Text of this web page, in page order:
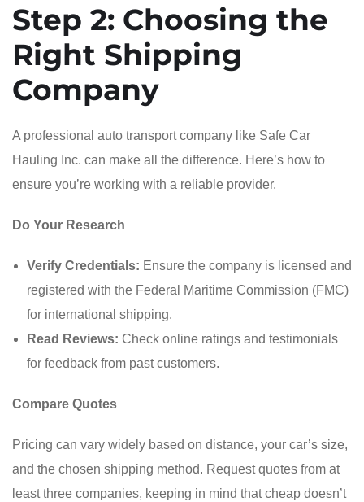
Step 2: Choosing the
Right Shipping
Company
A professional auto transport company like Safe Car
Hauling Inc. can make all the difference. Here’s how to
ensure you’re working with a reliable provider.
Do Your Research
Verify Credentials: Ensure the company is licensed and
registered with the Federal Maritime Commission (FMC)
for international shipping.
Read Reviews: Check online ratings and testimonials
for feedback from past customers.
Compare Quotes
Pricing can vary widely based on distance, your car’s size,
and the chosen shipping method. Request quotes from at
least three companies, keeping in mind that cheap doesn’t